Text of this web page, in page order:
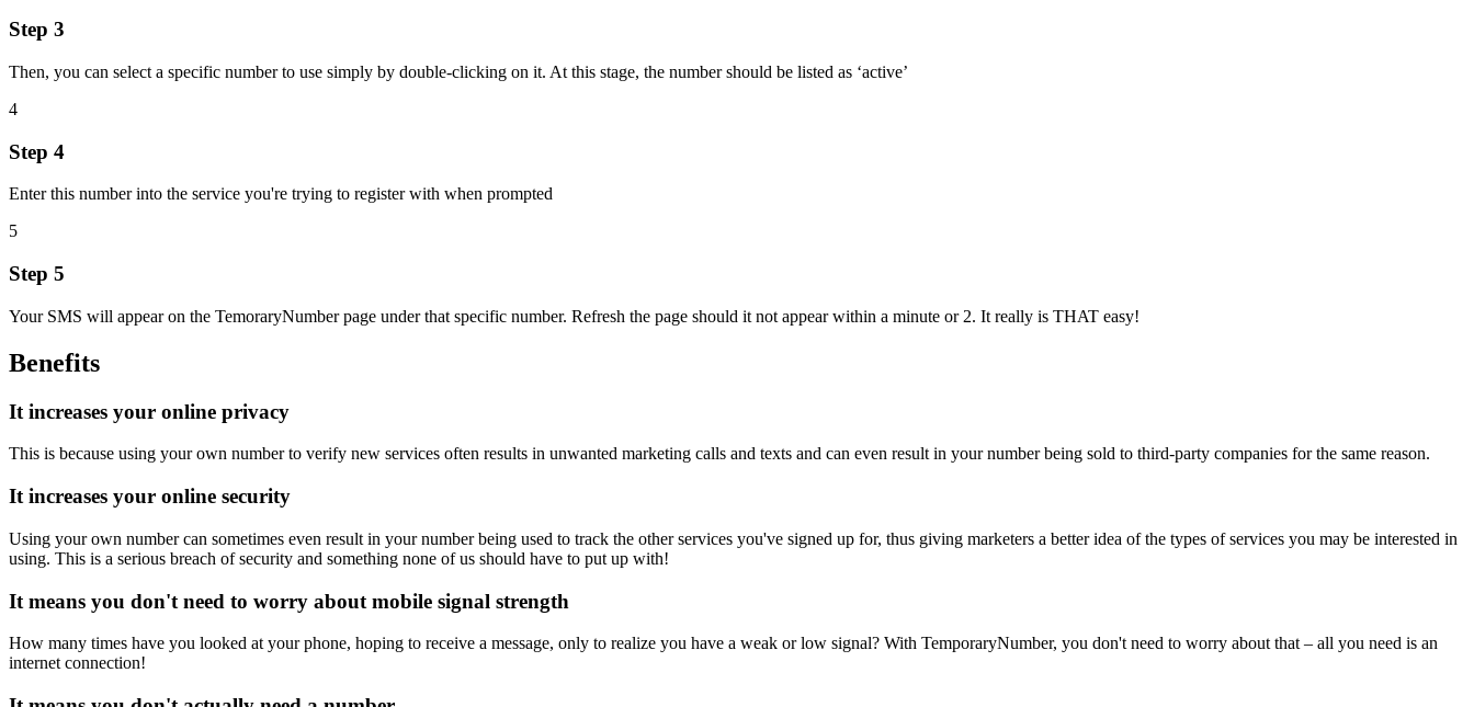
Step 3
Then, you can select a specific number to use simply by double-clicking on it. At this stage, the number should be listed as ‘active’
4
Step 4
Enter this number into the service you're trying to register with when prompted
5
Step 5
Your SMS will appear on the TemoraryNumber page under that specific number. Refresh the page should it not appear within a minute or 2. It really is THAT easy!
Benefits
It increases your online privacy
This is because using your own number to verify new services often results in unwanted marketing calls and texts and can even result in your number being sold to third-party companies for the same reason.
It increases your online security
Using your own number can sometimes even result in your number being used to track the other services you've signed up for, thus giving marketers a better idea of the types of services you may be interested in
using. This is a serious breach of security and something none of us should have to put up with!
It means you don't need to worry about mobile signal strength
How many times have you looked at your phone, hoping to receive a message, only to realize you have a weak or low signal? With TemporaryNumber, you don't need to worry about that – all you need is an
internet connection!